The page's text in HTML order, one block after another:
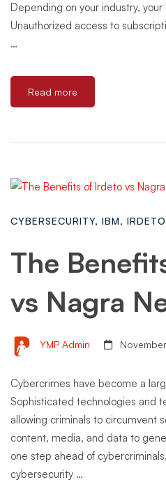
Depending on your industry,
Unauthorized access to
…
Read more
CYBERSECURITY, IBM, IRDETO
The
vs Nagra
YMP Admin
Cybercrimes have become a
Sophisticated technologies and
allowing criminals to circumvent
content, media, and data to
one step ahead of
cybersecurity …